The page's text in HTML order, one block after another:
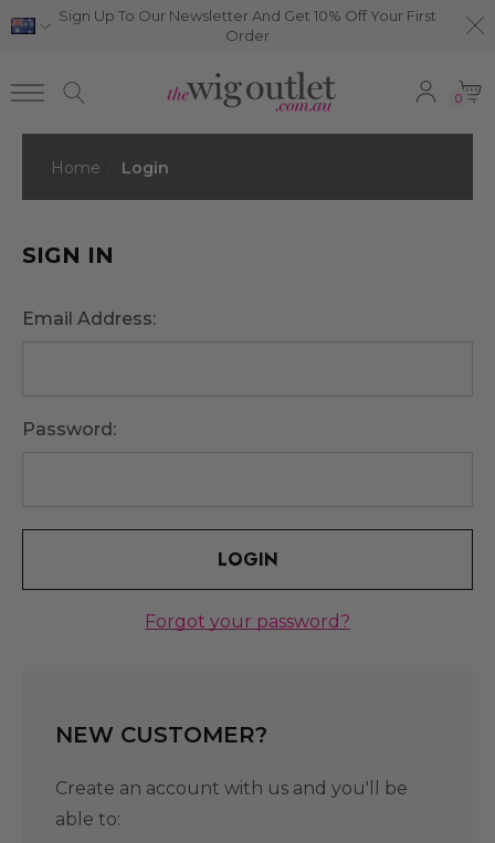
Sign Up To Our Newsletter And Get 10% Off Your First
Order
0
Home Login
SIGN IN
Email Address:
Password:
Forgot your password?
NEW CUSTOMER?
Create an account with us and you'll be
able to: